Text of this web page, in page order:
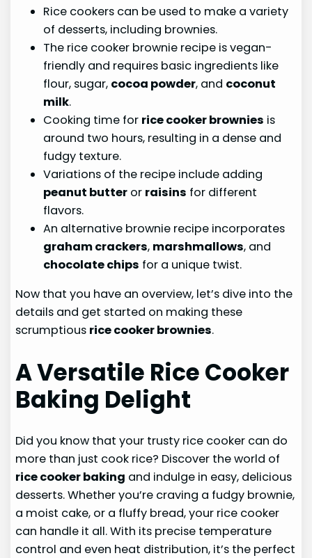
Rice cookers can be used to make a variety
of desserts, including brownies.
The rice cooker brownie recipe is vegan-
friendly and requires basic ingredients like
flour, sugar, cocoa powder, and coconut
milk.
Cooking time for rice cooker brownies is
around two hours, resulting in a dense and
fudgy texture.
Variations of the recipe include adding
peanut butter or raisins for different
flavors.
An alternative brownie recipe incorporates
graham crackers, marshmallows, and
chocolate chips for a unique twist.
Now that you have an overview, let’s dive into the
details and get started on making these
scrumptious rice cooker brownies.
A Versatile Rice Cooker
Baking Delight
Did you know that your trusty rice cooker can do
more than just cook rice? Discover the world of
rice cooker baking and indulge in easy, delicious
desserts. Whether you’re craving a fudgy brownie,
a moist cake, or a fluffy bread, your rice cooker
can handle it all. With its precise temperature
control and even heat distribution, it’s the perfect